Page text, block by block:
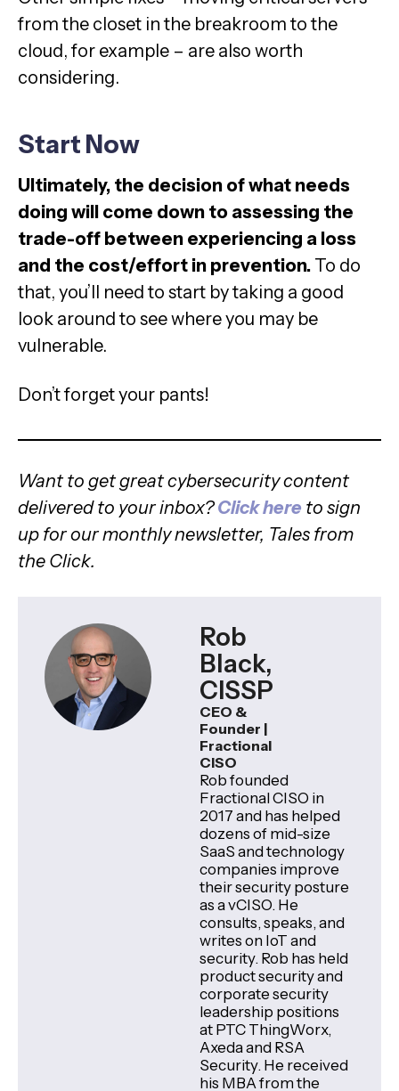
from the closet in the breakroom to the
cloud, for example – are also worth
considering.
Start Now
Ultimately, the decision of what needs
doing will come down to assessing the
trade-off between experiencing a loss
and the cost/effort in prevention. To do
that, you’ll need to start by taking a good
look around to see where you may be
vulnerable.
Don’t forget your pants!
Want to get great cybersecurity content
delivered to your inbox?Click here to sign
up for our monthly newsletter, Tales from
the Click.
Rob
Black,
CISSP
CEO &
Founder |
Fractional
CISO
Rob founded
Fractional CISO in
2017 and has helped
dozens of mid-size
SaaS and technology
companies improve
their security posture
as a vCISO. He
consults, speaks, and
writes on IoT and
security. Rob has held
product security and
corporate security
leadership positions
at PTC ThingWorx,
Axeda and RSA
Security. He received
his MBA from the